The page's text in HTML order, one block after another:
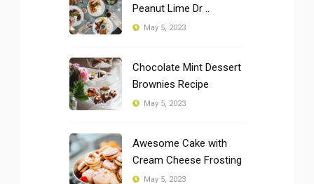
Peanut Lime Dr ..
May 5, 2023
Chocolate Mint Dessert
Brownies Recipe
May 5, 2023
Awesome Cake with
Cream Cheese Frosting
May 5, 2023